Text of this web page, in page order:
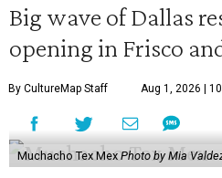
Big wave of Dallas
opening in Frisco
By CultureMap Staff Aug 1, 2026 |
Muchacho Tex Mex Photo by Mia